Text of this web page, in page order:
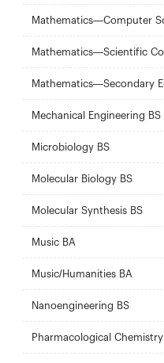
Mathematics—Computer
Mathematics—Scientific
Mathematics—Secondary
Mechanical Engineering BS
Microbiology BS
Molecular Biology BS
Molecular Synthesis BS
Music BA
Music/Humanities BA
Nanoengineering BS
Pharmacological Chemistry